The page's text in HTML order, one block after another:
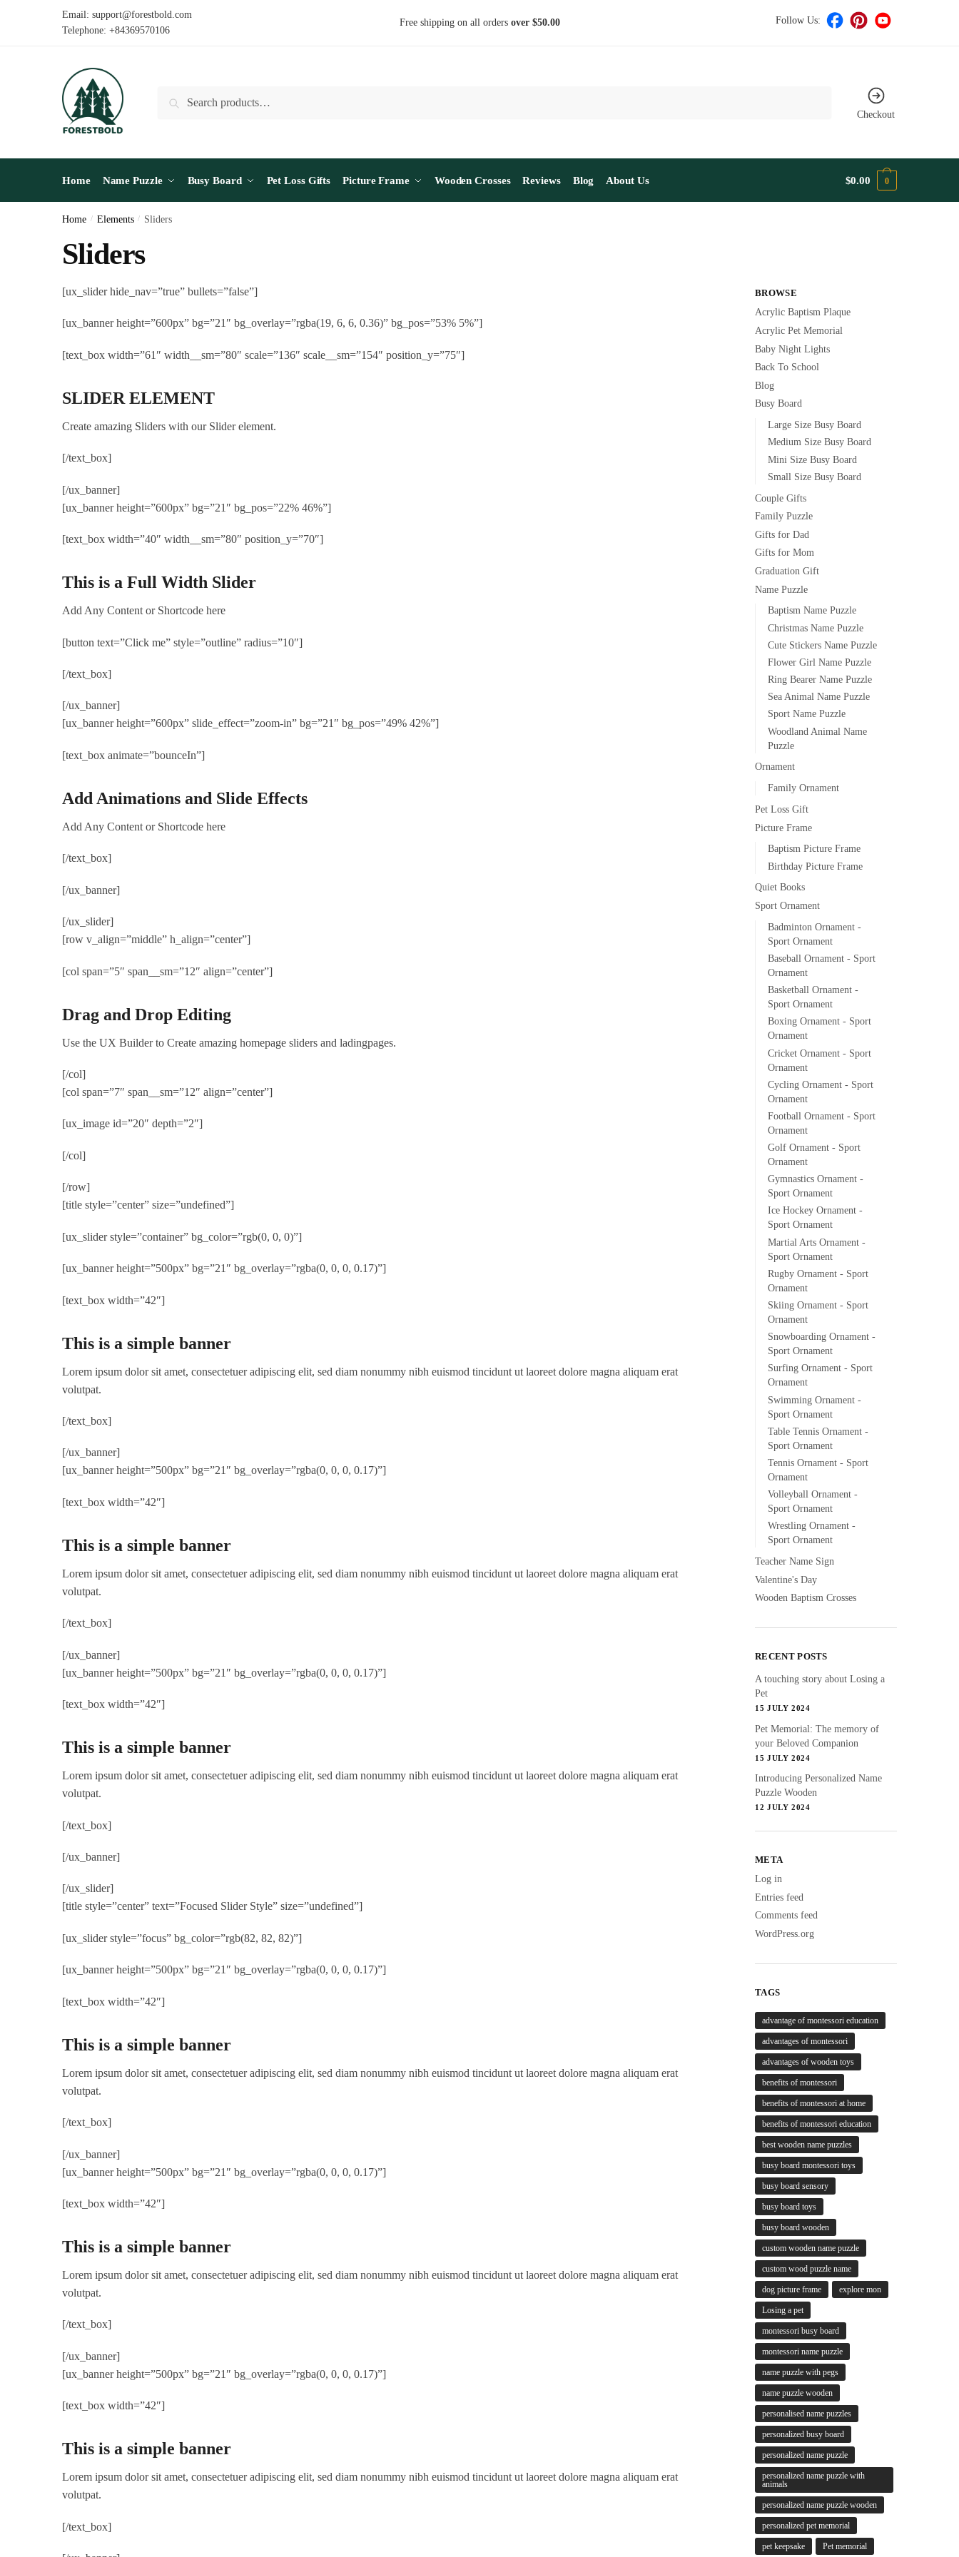
Email: support@forestbold.com
Telephone: +84369570106
Free shipping on all orders over $50.00 Follow Us:
Search
Checkout
Home Name Puzzle Busy Board Pet Loss Gifts Picture Frame Wooden Crosses Reviews Blog About Us $0.00 0
Home / Elements / Sliders
Sliders
[ux_slider hide_nav=”true” bullets=”false”]
[ux_banner height=”600px” bg=”21″ bg_overlay=”rgba(19, 6, 6, 0.36)” bg_pos=”53% 5%”]
[text_box width=”61″ width__sm=”80″ scale=”136″ scale__sm=”154″ position_y=”75″]
SLIDER ELEMENT
Create amazing Sliders with our Slider element.
[/text_box]
[/ux_banner]
[ux_banner height=”600px” bg=”21″ bg_pos=”22% 46%”]
[text_box width=”40″ width__sm=”80″ position_y=”70″]
This is a Full Width Slider
Add Any Content or Shortcode here
[button text=”Click me” style=”outline” radius=”10″]
[/text_box]
[/ux_banner]
[ux_banner height=”600px” slide_effect=”zoom-in” bg=”21″ bg_pos=”49% 42%”]
[text_box animate=”bounceIn”]
Add Animations and Slide Effects
Add Any Content or Shortcode here
[/text_box]
[/ux_banner]
[/ux_slider]
[row v_align=”middle” h_align=”center”]
[col span=”5″ span__sm=”12″ align=”center”]
Drag and Drop Editing
Use the UX Builder to Create amazing homepage sliders and ladingpages.
[/col]
[col span=”7″ span__sm=”12″ align=”center”]
[ux_image id=”20″ depth=”2″]
[/col]
[/row]
[title style=”center” size=”undefined”]
[ux_slider style=”container” bg_color=”rgb(0, 0, 0)”]
[ux_banner height=”500px” bg=”21″ bg_overlay=”rgba(0, 0, 0, 0.17)”]
[text_box width=”42″]
This is a simple banner
Lorem ipsum dolor sit amet, consectetuer adipiscing elit, sed diam nonummy nibh euismod tincidunt ut laoreet dolore magna aliquam erat
volutpat.
[/text_box]
[/ux_banner]
[ux_banner height=”500px” bg=”21″ bg_overlay=”rgba(0, 0, 0, 0.17)”]
[text_box width=”42″]
This is a simple banner
Lorem ipsum dolor sit amet, consectetuer adipiscing elit, sed diam nonummy nibh euismod tincidunt ut laoreet dolore magna aliquam erat
volutpat.
[/text_box]
[/ux_banner]
[ux_banner height=”500px” bg=”21″ bg_overlay=”rgba(0, 0, 0, 0.17)”]
[text_box width=”42″]
This is a simple banner
Lorem ipsum dolor sit amet, consectetuer adipiscing elit, sed diam nonummy nibh euismod tincidunt ut laoreet dolore magna aliquam erat
volutpat.
[/text_box]
[/ux_banner]
[/ux_slider]
[title style=”center” text=”Focused Slider Style” size=”undefined”]
[ux_slider style=”focus” bg_color=”rgb(82, 82, 82)”]
[ux_banner height=”500px” bg=”21″ bg_overlay=”rgba(0, 0, 0, 0.17)”]
[text_box width=”42″]
This is a simple banner
Lorem ipsum dolor sit amet, consectetuer adipiscing elit, sed diam nonummy nibh euismod tincidunt ut laoreet dolore magna aliquam erat
volutpat.
[/text_box]
[/ux_banner]
[ux_banner height=”500px” bg=”21″ bg_overlay=”rgba(0, 0, 0, 0.17)”]
[text_box width=”42″]
This is a simple banner
Lorem ipsum dolor sit amet, consectetuer adipiscing elit, sed diam nonummy nibh euismod tincidunt ut laoreet dolore magna aliquam erat
volutpat.
[/text_box]
[/ux_banner]
[ux_banner height=”500px” bg=”21″ bg_overlay=”rgba(0, 0, 0, 0.17)”]
[text_box width=”42″]
This is a simple banner
Lorem ipsum dolor sit amet, consectetuer adipiscing elit, sed diam nonummy nibh euismod tincidunt ut laoreet dolore magna aliquam erat
volutpat.
[/text_box]
BROWSE
Acrylic Baptism Plaque
Acrylic Pet Memorial
Baby Night Lights
Back To School
Blog
Busy Board
Large Size Busy Board
Medium Size Busy Board
Mini Size Busy Board
Small Size Busy Board
Couple Gifts
Family Puzzle
Gifts for Dad
Gifts for Mom
Graduation Gift
Name Puzzle
Baptism Name Puzzle
Christmas Name Puzzle
Cute Stickers Name Puzzle
Flower Girl Name Puzzle
Ring Bearer Name Puzzle
Sea Animal Name Puzzle
Sport Name Puzzle
Woodland Animal Name
Puzzle
Ornament
Family Ornament
Pet Loss Gift
Picture Frame
Baptism Picture Frame
Birthday Picture Frame
Quiet Books
Sport Ornament
Badminton Ornament -
Sport Ornament
Baseball Ornament - Sport
Ornament
Basketball Ornament -
Sport Ornament
Boxing Ornament - Sport
Ornament
Cricket Ornament - Sport
Ornament
Cycling Ornament - Sport
Ornament
Football Ornament - Sport
Ornament
Golf Ornament - Sport
Ornament
Gymnastics Ornament -
Sport Ornament
Ice Hockey Ornament -
Sport Ornament
Martial Arts Ornament -
Sport Ornament
Rugby Ornament - Sport
Ornament
Skiing Ornament - Sport
Ornament
Snowboarding Ornament -
Sport Ornament
Surfing Ornament - Sport
Ornament
Swimming Ornament -
Sport Ornament
Table Tennis Ornament -
Sport Ornament
Tennis Ornament - Sport
Ornament
Volleyball Ornament -
Sport Ornament
Wrestling Ornament -
Sport Ornament
Teacher Name Sign
Valentine's Day
Wooden Baptism Crosses
RECENT POSTS
A touching story about Losing a
Pet
15 JULY 2024
Pet Memorial: The memory of
your Beloved Companion
15 JULY 2024
Introducing Personalized Name
Puzzle Wooden
12 JULY 2024
META
Log in
Entries feed
Comments feed
WordPress.org
TAGS
advantage of montessori education
advantages of montessori
advantages of wooden toys
benefits of montessori
benefits of montessori at home
benefits of montessori education
best wooden name puzzles
busy board montessori toys
busy board sensory
busy board toys
busy board wooden
custom wooden name puzzle
custom wood puzzle name
dog picture frame explore mon
Losing a pet
montessori busy board
montessori name puzzle
name puzzle with pegs
name puzzle wooden
personalised name puzzles
personalized busy board
personalized name puzzle
personalized name puzzle with
animals
personalized name puzzle wooden
personalized pet memorial
pet keepsake Pet memorial